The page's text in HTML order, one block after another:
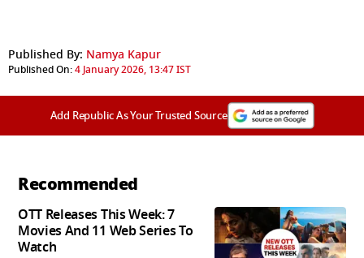
Published By: Namya Kapur
Published On:4 January 2026, 13:47 IST
Add Republic As Your Trusted Source
Recommended
OTT Releases This Week: 7
Movies And 11 Web Series To
Watch